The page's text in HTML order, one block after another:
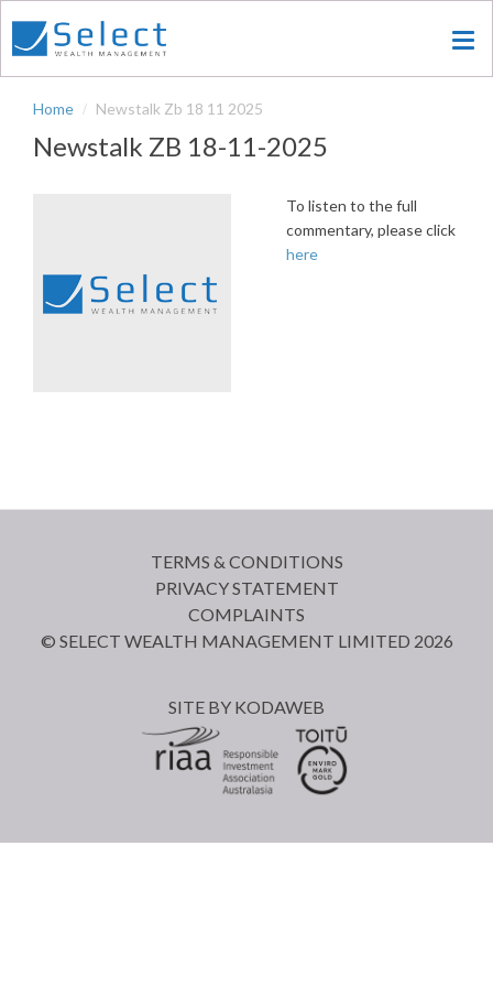
main
Home
Newstalk Zb 18 11 2025
Newstalk ZB 18-11-2025
To listen to the full
commentary, please click
here
TERMS & CONDITIONS
PRIVACY STATEMENT
COMPLAINTS
© SELECT WEALTH MANAGEMENT LIMITED 2026
SITE BY KODAWEB